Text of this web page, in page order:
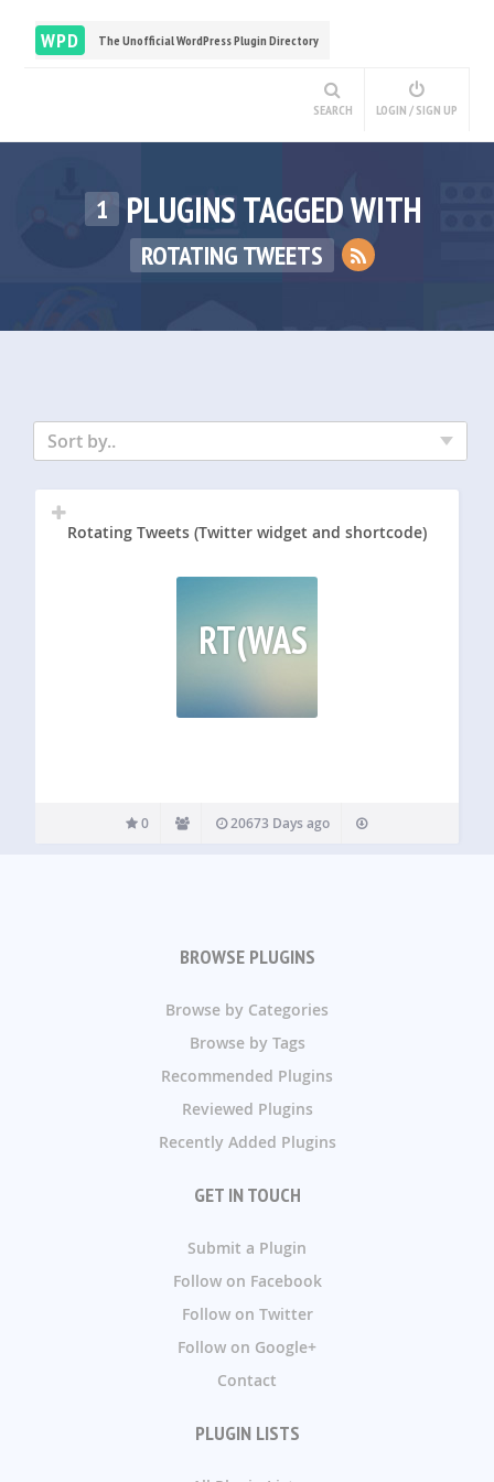
WPD The Unofficial WordPress Plugin Directory
SEARCH LOGIN / SIGN UP
1 PLUGINS TAGGED WITH
ROTATING TWEETS
Sort by..
Rotating Tweets (Twitter widget and shortcode)
RT(WAS
0 20673 Days ago
BROWSE PLUGINS
Browse by Categories
Browse by Tags
Recommended Plugins
Reviewed Plugins
Recently Added Plugins
GET IN TOUCH
Submit a Plugin
Follow on Facebook
Follow on Twitter
Follow on Google+
Contact
PLUGIN LISTS